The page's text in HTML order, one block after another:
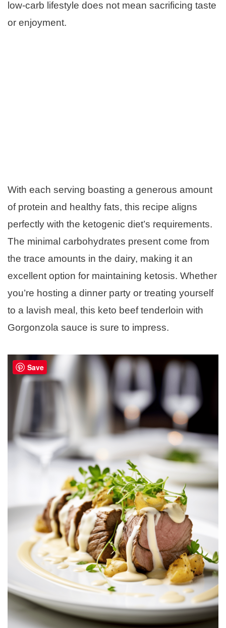
low-carb lifestyle does not mean sacrificing taste
or enjoyment.
With each serving boasting a generous amount
of protein and healthy fats, this recipe aligns
perfectly with the ketogenic diet’s requirements.
The minimal carbohydrates present come from
the trace amounts in the dairy, making it an
excellent option for maintaining ketosis. Whether
you’re hosting a dinner party or treating yourself
to a lavish meal, this keto beef tenderloin with
Gorgonzola sauce is sure to impress.
Save